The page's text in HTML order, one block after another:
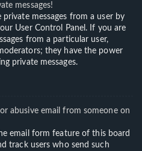
messages!
messages from a user by
User Control Panel. If you are
from a particular user,
they have the power
private messages.
abusive email from someone on
email form feature of this board
track users who send such